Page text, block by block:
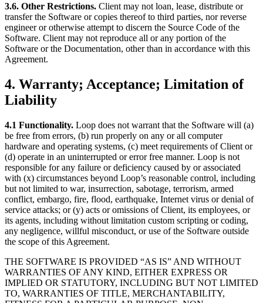
3.6. Other Restrictions. Client may not loan, lease, distribute or
transfer the Software or copies thereof to third parties, nor reverse
engineer or otherwise attempt to discern the Source Code of the
Software. Client may not reproduce all or any portion of the
Software or the Documentation, other than in accordance with this
Agreement.
4. Warranty; Acceptance; Limitation of
Liability
4.1 Functionality. Loop does not warrant that the Software will (a)
be free from errors, (b) run properly on any or all computer
hardware and operating systems, (c) meet requirements of Client or
(d) operate in an uninterrupted or error free manner. Loop is not
responsible for any failure or deficiency caused by or associated
with (x) circumstances beyond Loop’s reasonable control, including
but not limited to war, insurrection, sabotage, terrorism, armed
conflict, embargo, fire, flood, earthquake, Internet virus or denial of
service attacks; or (y) acts or omissions of Client, its employees, or
its agents, including without limitation custom scripting or coding,
any negligence, willful misconduct, or use of the Software outside
the scope of this Agreement.
THE SOFTWARE IS PROVIDED “AS IS” AND WITHOUT
WARRANTIES OF ANY KIND, EITHER EXPRESS OR
IMPLIED OR STATUTORY, INCLUDING BUT NOT LIMITED
TO, WARRANTIES OF TITLE, MERCHANTABILITY,